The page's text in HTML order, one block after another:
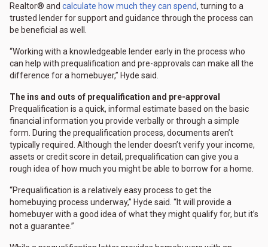
Realtor® and calculate how much they can spend, turning to a
trusted lender for support and guidance through the process can
be beneficial as well.
“Working with a knowledgeable lender early in the process who
can help with prequalification and pre-approvals can make all the
difference for a homebuyer,” Hyde said.
The ins and outs of prequalification and pre-approval
Prequalification is a quick, informal estimate based on the basic
financial information you provide verbally or through a simple
form. During the prequalification process, documents aren’t
typically required. Although the lender doesn’t verify your income,
assets or credit score in detail, prequalification can give you a
rough idea of how much you might be able to borrow for a home.
“Prequalification is a relatively easy process to get the
homebuying process underway,” Hyde said. “It will provide a
homebuyer with a good idea of what they might qualify for, but it’s
not a guarantee.”